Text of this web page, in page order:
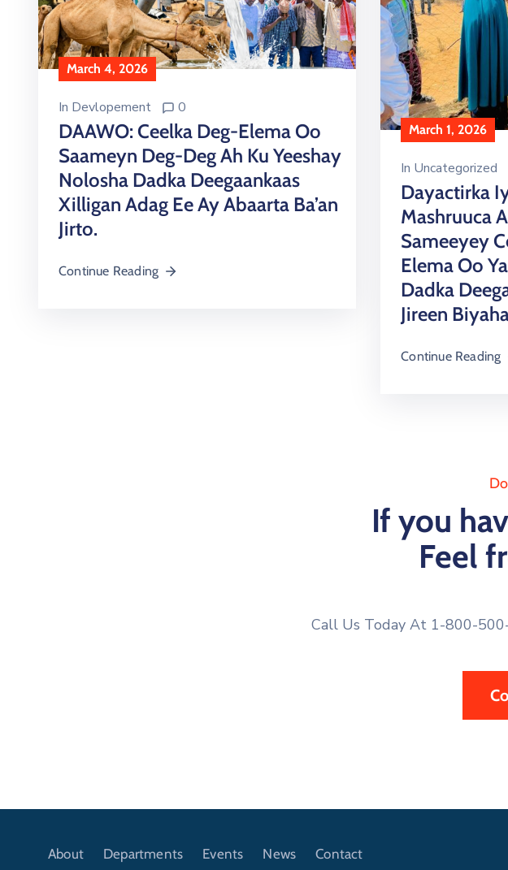
March 4, 2026
In Devlopement 0
DAAWO: Ceelka Deg-Elema Oo
Saameyn Deg-Deg Ah Ku Yeeshay
Nolosha Dadka Deegaankaas
Xilligan Adag Ee Ay Abaarta Ba’an
Jirto.
Continue Reading
March 1, 2026
In Uncategorized
Dayactirka
Mashruuca
Sameeyey
Elema Oo
Dadka
Jireen
Continue Reading
If you
Feel
Call Us Today At 1-800-
About Departments Events News Contact